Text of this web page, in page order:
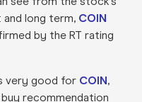
long term, COIN
by the RT rating
very good for COIN,
recommendation